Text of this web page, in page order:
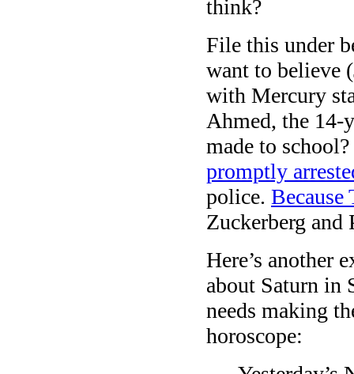
think?
File this under
want to believe
with Mercury
Ahmed, the 14-
made to
promptly
police. Because
Zuckerberg
Here’s another
about Saturn in
needs making
horoscope: